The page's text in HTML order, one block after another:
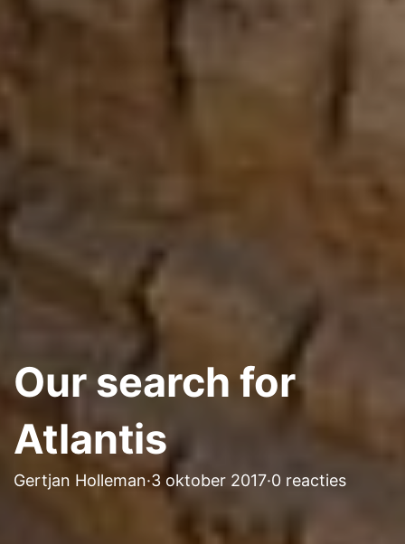
Our search for
Atlantis
Gertjan Holleman·3 oktober 2017·0 reacties